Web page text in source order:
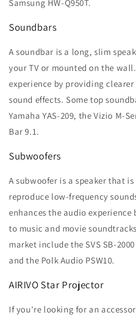
Samsung HW-Q950T.
Soundbars
A soundbar is a long, slim
your TV or mounted on the
experience by providing
sound effects. Some top
Yamaha YAS-209, the Vizio M-
Bar 9.1.
Subwoofers
A subwoofer is a speaker that
reproduce low-frequency
enhances the audio
to music and movie
market include the SVS SB-
and the Polk Audio PSW10.
AIRIVO Star Projector
If you're looking for an